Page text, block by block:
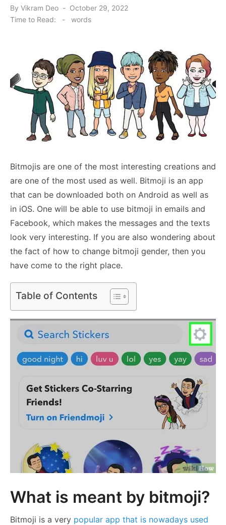
By Vikram Deo
Posted
on
October 29, 2022
Time to Read:
- words
Bitmojis are one of the most interesting creations and
are one of the most used as well. Bitmoji is an app
that can be downloaded both on Android as well as
in iOS. One will be able to use bitmoji in emails and
Facebook, which makes the messages and the texts
look very interesting. If you are also wondering about
the fact of how to change bitmoji gender, then you
have come to the right place.
Table of Contents
What is meant by bitmoji?
Bitmoji is a very popular app that is nowadays used